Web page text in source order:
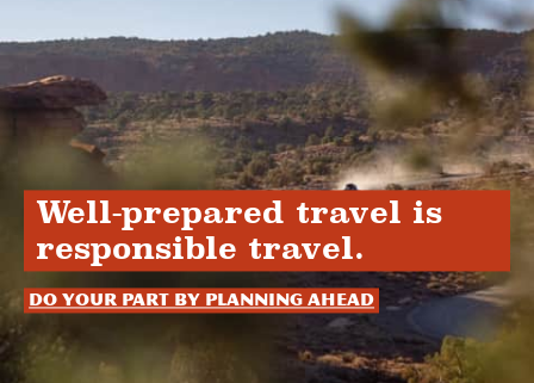
Well-prepared travel is
responsible travel.
Do your part by planning ahead